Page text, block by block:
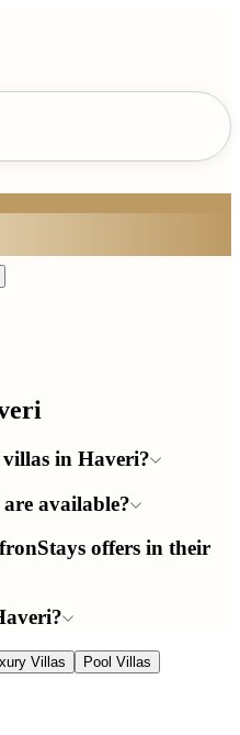
in Haveri?
available?
offers in their
Villas
Pool Villas